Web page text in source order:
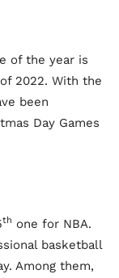
of the year is
2022. With the
been
Day Games
th one for NBA.
basketball
Among them,